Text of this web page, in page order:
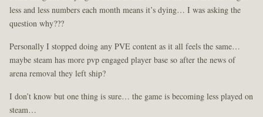
less and less numbers each month means it’s dying… I was asking the
question why???
Personally I stopped doing any PVE content as it all feels the same…
maybe steam has more pvp engaged player base so after the news of
arena removal they left ship?
I don’t know but one thing is sure… the game is becoming less played on
steam…